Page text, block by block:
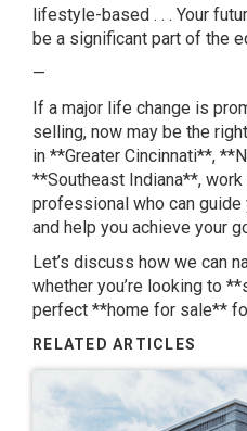
lifestyle-based . . . Your
be a significant part of the
—
If a major life change is
selling, now may be the
in **Greater Cincinnati**,
**Southeast Indiana**,
professional who can
and help you achieve your
Let’s discuss how we can
whether you’re looking to
perfect **home for sale**
RELATED ARTICLES